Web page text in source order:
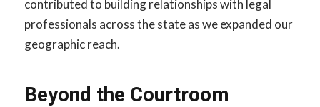
contributed to building relationships with legal
professionals across the state as we expanded our
geographic reach.
Beyond the Courtroom